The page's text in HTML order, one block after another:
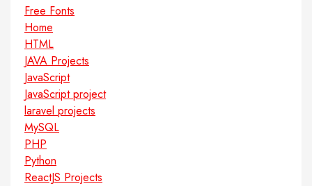
Free Fonts
Home
HTML
JAVA Projects
JavaScript
JavaScript project
laravel projects
MySQL
PHP
Python
ReactJS Projects